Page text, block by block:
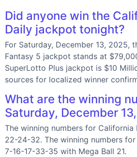
Did anyone win the
Daily jackpot tonight?
For Saturday, December 13, 2025,
Fantasy 5 jackpot stands at
SuperLotto Plus jackpot is $10
sources for localized winner
What are the winning
Saturday, December
The winning numbers for
22-24-32. The winning numbers
7-16-17-33-35 with Mega Ball 21.